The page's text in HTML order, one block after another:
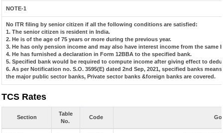
NOTE-1
No ITR filing by senior citizen if all the following conditions are satisfied:
1. The senior citizen is resident in India.
2. He is of the age of 75 years or more during the previous year.
3. He has only pension income and may also have interest income from the
4. He has furnished a declaration in Form 12BBA to the specified bank.
5. Specified bank would be required to compute income after giving effect to
6. As per Notification no. S.O. 3595(E) dated 2nd Sep, 2021, specified banks
the major public sector banks, Private sector banks &foreign banks are covered.
TCS Rates
Section
Table
No.
Code